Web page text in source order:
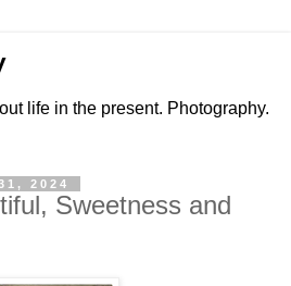
life in the present. Photography.
2024
Sweetness and